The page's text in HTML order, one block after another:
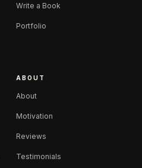
Write a Book
Portfolio
ABOUT
About
Motivation
Reviews
Testimonials